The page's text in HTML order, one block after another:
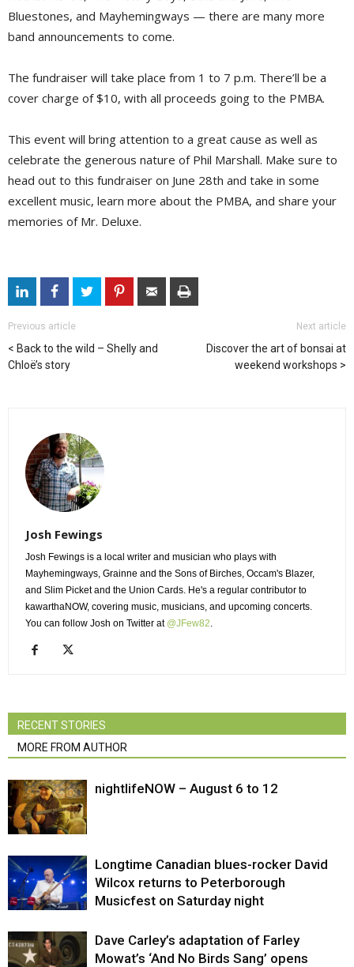
Bluestones, and Mayhemingways — there are many more
band announcements to come.
The fundraiser will take place from 1 to 7 p.m. There’ll be a
cover charge of $10, with all proceeds going to the PMBA.
This event will bring attention to a great cause as well as
celebrate the generous nature of Phil Marshall. Make sure to
head out to this fundraiser on June 28th and take in some
excellent music, learn more about the PMBA, and share your
memories of Mr. Deluxe.
Previous article
Back to the wild – Shelly and
Chloë’s story
Next article
Discover the art of bonsai at
weekend workshops
Josh Fewings
Josh Fewings is a local writer and musician who plays with
Mayhemingways, Grainne and the Sons of Birches, Occam's Blazer,
and Slim Picket and the Union Cards. He's a regular contributor to
kawarthaNOW, covering music, musicians, and upcoming concerts.
You can follow Josh on Twitter at @JFew82
RECENT STORIES
MORE FROM AUTHOR
nightlifeNOW – August 6 to 12
Longtime Canadian blues-rocker David
Wilcox returns to Peterborough
Musicfest on Saturday night
Dave Carley’s adaptation of Farley
Mowat’s ‘And No Birds Sang’ opens